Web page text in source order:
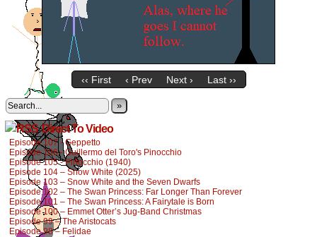
‹‹ First ‹ Prev Next › Last ››
»
Direct To Video
Episode 107 - Geppetto
Episode 106 - Guillermo del Toro's Pinocchio
Episode 105 - Pinocchio (1940)
Episode 104 – Snow White (2025)
Episode 103 – Snow White and the Seven Dwarfs
Episode 102 – The Swan Princess: Far Longer Than Forever
Episode 101 – The Swan Princess: A Fairytale is Born
Episode 100 – Emmet Otter’s Jug-Band Christmas
Episode 99 – The Aristocats
Episode 98 – Felidae